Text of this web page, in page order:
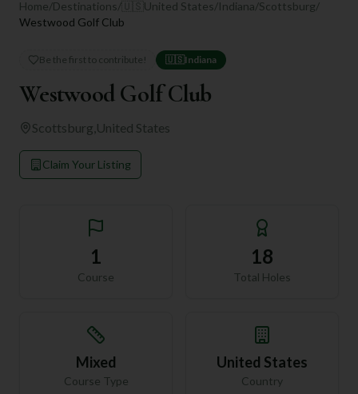
Home/Destinations/ United States/Indiana/Scottsburg/
Westwood Golf Club
Be the first to contribute! 🇺🇸 Indiana
Westwood Golf Club
Scottsburg United States
Claim Your Listing
1
Course
18
Total Holes
Mixed
Course Type
United States
Country